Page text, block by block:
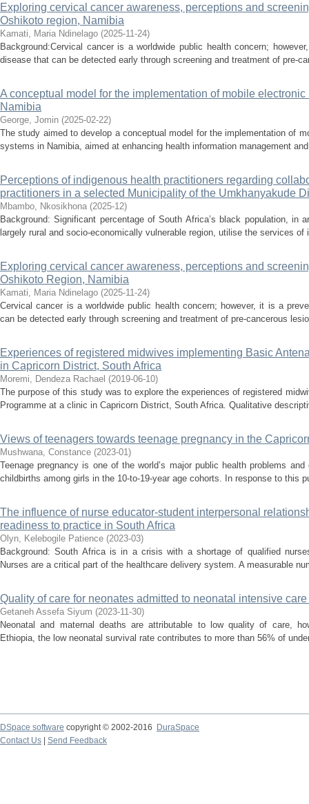
Exploring cervical cancer awareness, perceptions and
Oshikoto region, Namibia
Kamati, Maria Ndinelago (2025-11-24)
Background:Cervical cancer is a worldwide public health concern;
disease that can be detected early through screening and treatment of pre-
A conceptual model for the implementation of mobile
Namibia
George, Jomin (2025-02-22)
The study aimed to develop a conceptual model for the implementation of
systems in Namibia, aimed at enhancing health information management
Perceptions of indigenous health practitioners regarding
practitioners in a selected Municipality of the Umkhanyakude
Mbambo, Nkosikhona (2025-12)
Background: Significant percentage of South Africa’s black population, in
largely rural and socio-economically vulnerable region, utilise the services
Exploring cervical cancer awareness, perceptions and
Oshikoto Region, Namibia
Kamati, Maria Ndinelago (2025-11-24)
Cervical cancer is a worldwide public health concern; however, it is a
can be detected early through screening and treatment of pre-cancerous
Experiences of registered midwives implementing Basic
in Capricorn District, South Africa
Moremi, Dendeza Rachael (2019-06-10)
The purpose of this study was to explore the experiences of registered
Programme at a clinic in Capricorn District, South Africa. Qualitative
Views of teenagers towards teenage pregnancy in the
Mushwana, Constance (2023-01)
Teenage pregnancy is one of the world’s major public health problems
childbirths among girls in the 10-to-19-year age cohorts. In response to this
The influence of nurse educator-student interpersonal
readiness to practice in South Africa
Olyn, Kelebogile Patience (2023-03)
Background: South Africa is in a crisis with a shortage of qualified
Nurses are a critical part of the healthcare delivery system. A measurable
Quality of care for neonates admitted to neonatal intensive
Getaneh Assefa Siyum (2023-11-30)
Neonatal and maternal deaths are attributable to low quality of care,
Ethiopia, the low neonatal survival rate contributes to more than 56% of
DSpace software copyright © 2002-2016
DuraSpace
Contact Us
Send Feedback